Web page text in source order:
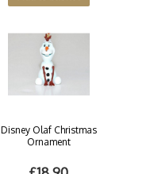
Disney Olaf Christmas
Ornament